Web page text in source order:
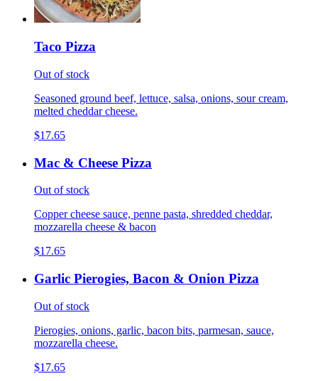
Taco Pizza
Out of stock
Seasoned ground beef, lettuce, salsa, onions, sour cream,
melted cheddar cheese.
$17.65
Mac & Cheese Pizza
Out of stock
Copper cheese sauce, penne pasta, shredded cheddar,
mozzarella cheese & bacon
$17.65
Garlic Pierogies, Bacon & Onion Pizza
Out of stock
Pierogies, onions, garlic, bacon bits, parmesan, sauce,
mozzarella cheese.
$17.65